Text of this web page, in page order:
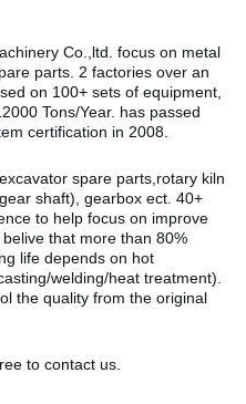
Co.,ltd. focus on metal
parts. 2 factories over an
on 100+ sets of equipment,
Tons/Year. has passed
certification in 2008.
spare parts,rotary kiln
shaft), gearbox ect. 40+
to help focus on improve
that more than 80%
life depends on hot
welding/heat treatment).
the quality from the original
to contact us.